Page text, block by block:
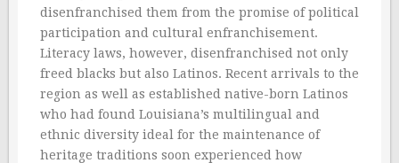
disenfranchised them from the promise of political
participation and cultural enfranchisement.
Literacy laws, however, disenfranchised not only
freed blacks but also Latinos. Recent arrivals to the
region as well as established native-born Latinos
who had found Louisiana’s multilingual and
ethnic diversity ideal for the maintenance of
heritage traditions soon experienced how